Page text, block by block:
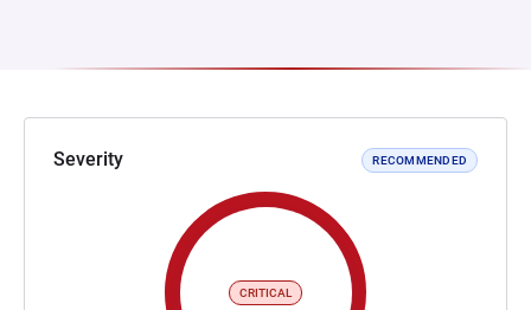
Severity RECOMMENDED
CRITICAL